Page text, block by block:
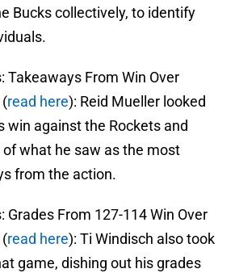
Bucks collectively, to identify
Takeaways From Win Over
read here): Reid Mueller looked
win against the Rockets and
what he saw as the most
from the action.
Grades From 127-114 Win Over
read here): Ti Windisch also took
game, dishing out his grades